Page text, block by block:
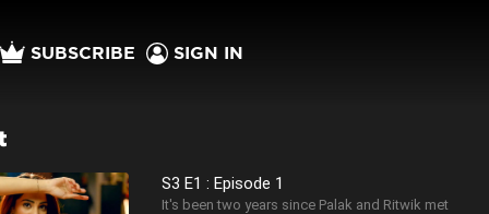
SUBSCRIBE SIGN IN
S3 E1 : Episode 1
It's been two years since Palak and Ritwik met